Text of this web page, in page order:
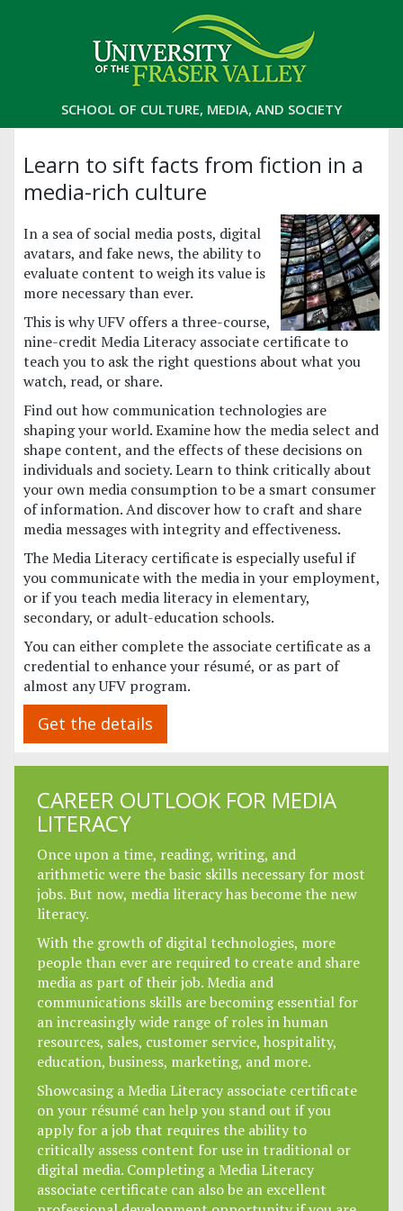
SCHOOL OF CULTURE, MEDIA, AND SOCIETY
Learn to sift facts from fiction in a
media-rich culture
In a sea of social media posts, digital
avatars, and fake news, the ability to
evaluate content to weigh its value is
more necessary than ever.
This is why UFV offers a three-course,
nine-credit Media Literacy associate certificate to
teach you to ask the right questions about what you
watch, read, or share.
Find out how communication technologies are
shaping your world. Examine how the media select and
shape content, and the effects of these decisions on
individuals and society. Learn to think critically about
your own media consumption to be a smart consumer
of information. And discover how to craft and share
media messages with integrity and effectiveness.
The Media Literacy certificate is especially useful if
you communicate with the media in your employment,
or if you teach media literacy in elementary,
secondary, or adult-education schools.
You can either complete the associate certificate as a
credential to enhance your résumé, or as part of
almost any UFV program.
Get the details
CAREER OUTLOOK FOR MEDIA
LITERACY
Once upon a time, reading, writing, and
arithmetic were the basic skills necessary for most
jobs. But now, media literacy has become the new
literacy.
With the growth of digital technologies, more
people than ever are required to create and share
media as part of their job. Media and
communications skills are becoming essential for
an increasingly wide range of roles in human
resources, sales, customer service, hospitality,
education, business, marketing, and more.
Showcasing a Media Literacy associate certificate
on your résumé can help you stand out if you
apply for a job that requires the ability to
critically assess content for use in traditional or
digital media. Completing a Media Literacy
associate certificate can also be an excellent